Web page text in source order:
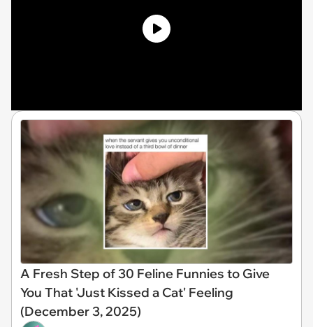
A Fresh Step of 30 Feline Funnies to Give
You That 'Just Kissed a Cat' Feeling
(December 3, 2025)